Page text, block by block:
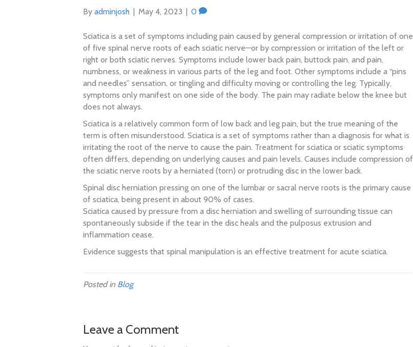
By adminjosh May 4, 2023 0
Sciatica is a set of symptoms including pain caused by general compression or irritation of one
of five spinal nerve roots of each sciatic nerve—or by compression or irritation of the left or
right or both sciatic nerves. Symptoms include lower back pain, buttock pain, and pain,
numbness, or weakness in various parts of the leg and foot. Other symptoms include a “pins
and needles” sensation, or tingling and difficulty moving or controlling the leg. Typically,
symptoms only manifest on one side of the body. The pain may radiate below the knee but
does not always.
Sciatica is a relatively common form of low back and leg pain, but the true meaning of the
term is often misunderstood. Sciatica is a set of symptoms rather than a diagnosis for what is
irritating the root of the nerve to cause the pain. Treatment for sciatica or sciatic symptoms
often differs, depending on underlying causes and pain levels. Causes include compression of
the sciatic nerve roots by a herniated (torn) or protruding disc in the lower back.
Spinal disc herniation pressing on one of the lumbar or sacral nerve roots is the primary cause
of sciatica, being present in about 90% of cases.
Sciatica caused by pressure from a disc herniation and swelling of surrounding tissue can
spontaneously subside if the tear in the disc heals and the pulposus extrusion and
inflammation cease.
Evidence suggests that spinal manipulation is an effective treatment for acute sciatica.
Posted in Blog
Leave a Comment